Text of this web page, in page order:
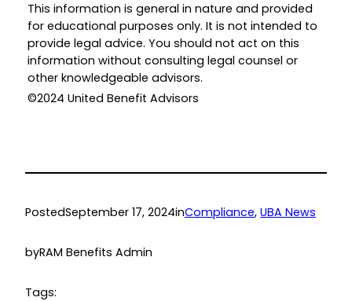
This information is general in nature and provided
for educational purposes only. It is not intended to
provide legal advice. You should not act on this
information without consulting legal counsel or
other knowledgeable advisors.
©2024 United Benefit Advisors
PostedSeptember 17, 2024inCompliance, UBA News
byRAM Benefits Admin
Tags: